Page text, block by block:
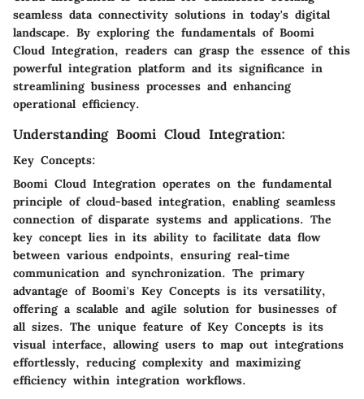
seamless data connectivity solutions in today's digital
landscape. By exploring the fundamentals of Boomi
Cloud Integration, readers can grasp the essence of this
powerful integration platform and its significance in
streamlining business processes and enhancing
operational efficiency.
Understanding Boomi Cloud Integration:
Key Concepts:
Boomi Cloud Integration operates on the fundamental
principle of cloud-based integration, enabling seamless
connection of disparate systems and applications. The
key concept lies in its ability to facilitate data flow
between various endpoints, ensuring real-time
communication and synchronization. The primary
advantage of Boomi's Key Concepts is its versatility,
offering a scalable and agile solution for businesses of
all sizes. The unique feature of Key Concepts is its
visual interface, allowing users to map out integrations
effortlessly, reducing complexity and maximizing
efficiency within integration workflows.